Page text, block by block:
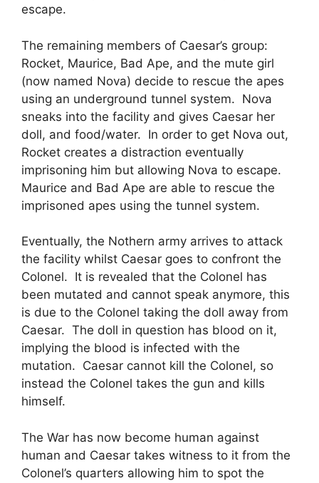
escape.
The remaining members of Caesar’s group:
Rocket, Maurice, Bad Ape, and the mute girl
(now named Nova) decide to rescue the apes
using an underground tunnel system. Nova
sneaks into the facility and gives Caesar her
doll, and food/water. In order to get Nova out,
Rocket creates a distraction eventually
imprisoning him but allowing Nova to escape.
Maurice and Bad Ape are able to rescue the
imprisoned apes using the tunnel system.
Eventually, the Nothern army arrives to attack
the facility whilst Caesar goes to confront the
Colonel. It is revealed that the Colonel has
been mutated and cannot speak anymore, this
is due to the Colonel taking the doll away from
Caesar. The doll in question has blood on it,
implying the blood is infected with the
mutation. Caesar cannot kill the Colonel, so
instead the Colonel takes the gun and kills
himself.
The War has now become human against
human and Caesar takes witness to it from the
Colonel’s quarters allowing him to spot the